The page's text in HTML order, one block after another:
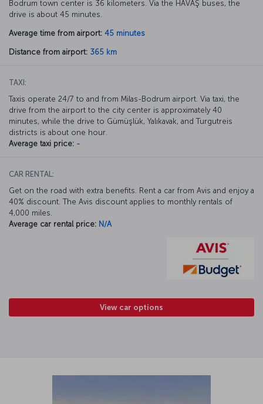
Bodrum town center is 36 kilometers. Via the HAVAŞ buses, the
drive is about 45 minutes.
Average time from airport: 45 minutes
Distance from airport: 365 km
TAXI:
Taxis operate 24/7 to and from Milas-Bodrum airport. Via taxi, the
drive from the airport to the city center is approximately 40
minutes, while the drive to Gümüşlük, Yalıkavak, and Turgutreis
districts is about one hour.
Average taxi price: -
CAR RENTAL:
Get on the road with extra benefits. Rent a car from Avis and enjoy a
40% discount. The Avis discount applies to monthly rentals of
4,000 miles.
Average car rental price: N/A
View car options